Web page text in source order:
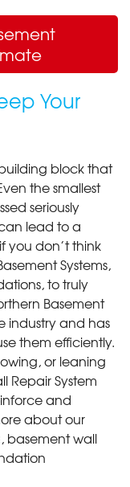
Your
block that
the smallest
seriously
lead to a
you don’t think
Systems,
to truly
Basement
industry and has
them efficiently.
or leaning
Repair System
and
about our
basement wall